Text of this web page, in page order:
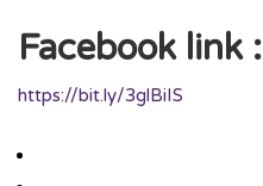
Facebook link :
https://bit.ly/3glBiIS